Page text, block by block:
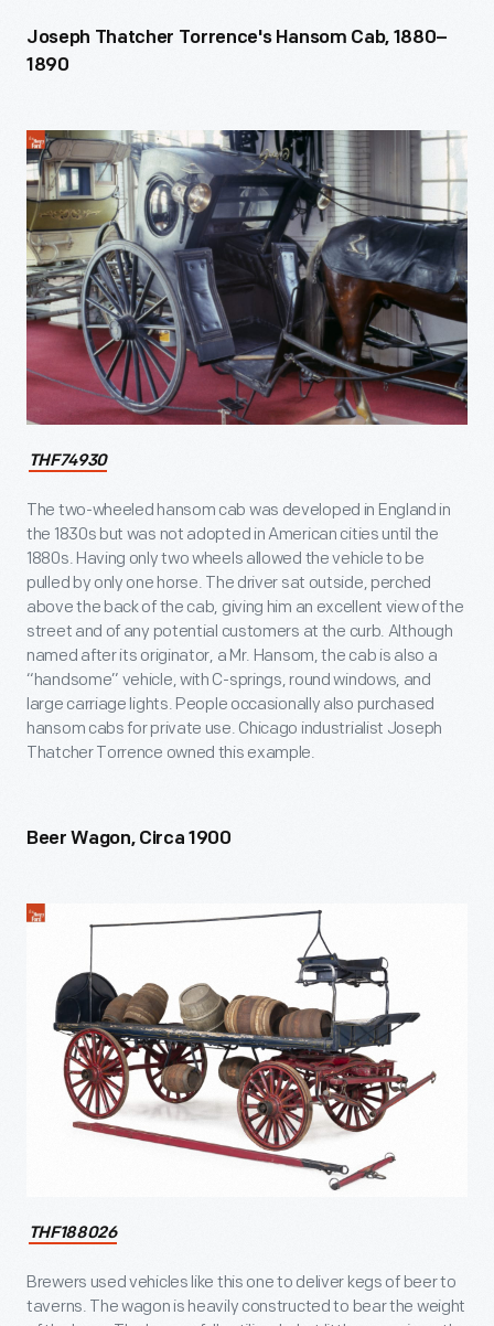
Joseph Thatcher Torrence's Hansom Cab, 1880–
1890
THF74930
The two-wheeled hansom cab was developed in England in
the 1830s but was not adopted in American cities until the
1880s. Having only two wheels allowed the vehicle to be
pulled by only one horse. The driver sat outside, perched
above the back of the cab, giving him an excellent view of the
street and of any potential customers at the curb. Although
named after its originator, a Mr. Hansom, the cab is also a
“handsome” vehicle, with C-springs, round windows, and
large carriage lights. People occasionally also purchased
hansom cabs for private use. Chicago industrialist Joseph
Thatcher Torrence owned this example.
Beer Wagon, Circa 1900
THF188026
Brewers used vehicles like this one to deliver kegs of beer to
taverns. The wagon is heavily constructed to bear the weight